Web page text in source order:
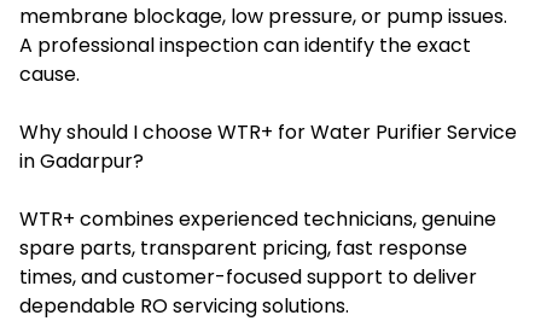
membrane blockage, low pressure, or pump issues.
A professional inspection can identify the exact
cause.
Why should I choose WTR+ for Water Purifier Service
in Gadarpur?
WTR+ combines experienced technicians, genuine
spare parts, transparent pricing, fast response
times, and customer-focused support to deliver
dependable RO servicing solutions.